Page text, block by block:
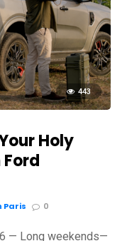
443
Holy
Paris 0
— Long weekends—